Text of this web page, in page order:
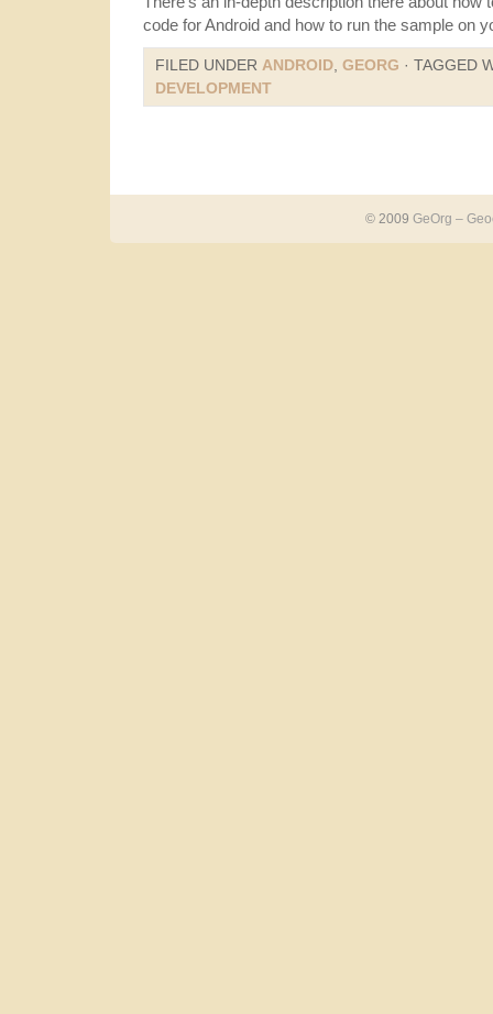
code for Android and how to run the sample on
FILED UNDER ANDROID, GEORG · TAGGED
DEVELOPMENT
© 2009 GeOrg –